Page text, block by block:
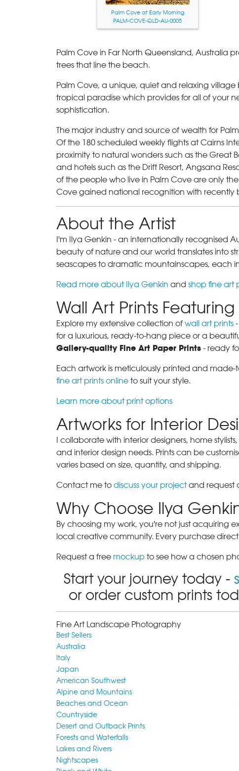
Palm Cove at Early Morning
PALM-COVE-QLD-AU-0005
Palm Cove in Far North Queensland, Australia
trees that line the beach.
Palm Cove, a unique, quiet and relaxing village
tropical paradise which provides for all of your
sophistication.
The major industry and source of wealth for
Of the 180 scheduled weekly flights at Cairns
proximity to natural wonders such as the Great
and hotels such as the Drift Resort, Angsana
of the people who live in Palm Cove are only
Cove gained national recognition with recently
About the Artist
I'm Ilya Genkin - an internationally recognised
beauty of nature and our world translates into
seascapes to dramatic mountainscapes, each
Read more about Ilya Genkin and shop fine art
Wall Art Prints
Explore my extensive collection of wall art prints
for a luxurious, ready-to-hang piece or a
Gallery-quality Fine Art Paper Prints - ready
Each artwork is meticulously printed and
fine art prints online to suit your style.
Learn more about print options
Artworks for Interior
I collaborate with interior designers, home
and interior design needs. Prints can be
varies based on size, quantity, and shipping.
Contact me to discuss your projectand request
Why Choose Ilya
By choosing my work, you're not just acquiring
local creative community. Every purchase
Request a free mockup to see how a chosen
Start your journey today -
or order custom prints
Fine Art Landscape Photography
Best Sellers
Australia
Italy
Japan
American Southwest
Alpine and Mountains
Beaches and Ocean
Countryside
Desert and Outback Prints
Forests and Waterfalls
Lakes and Rivers
Nightscapes